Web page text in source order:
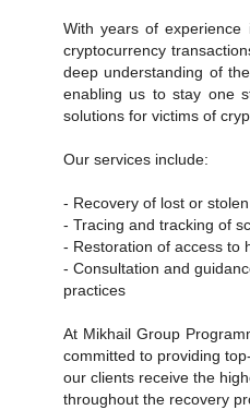
With years of experience
cryptocurrency
deep understanding of
enabling us to stay one
solutions for victims of
Our services include:
- Recovery of lost or
- Tracing and tracking of
- Restoration of access to
- Consultation and
practices
At Mikhail Group
committed to providing
our clients receive the
throughout the recovery